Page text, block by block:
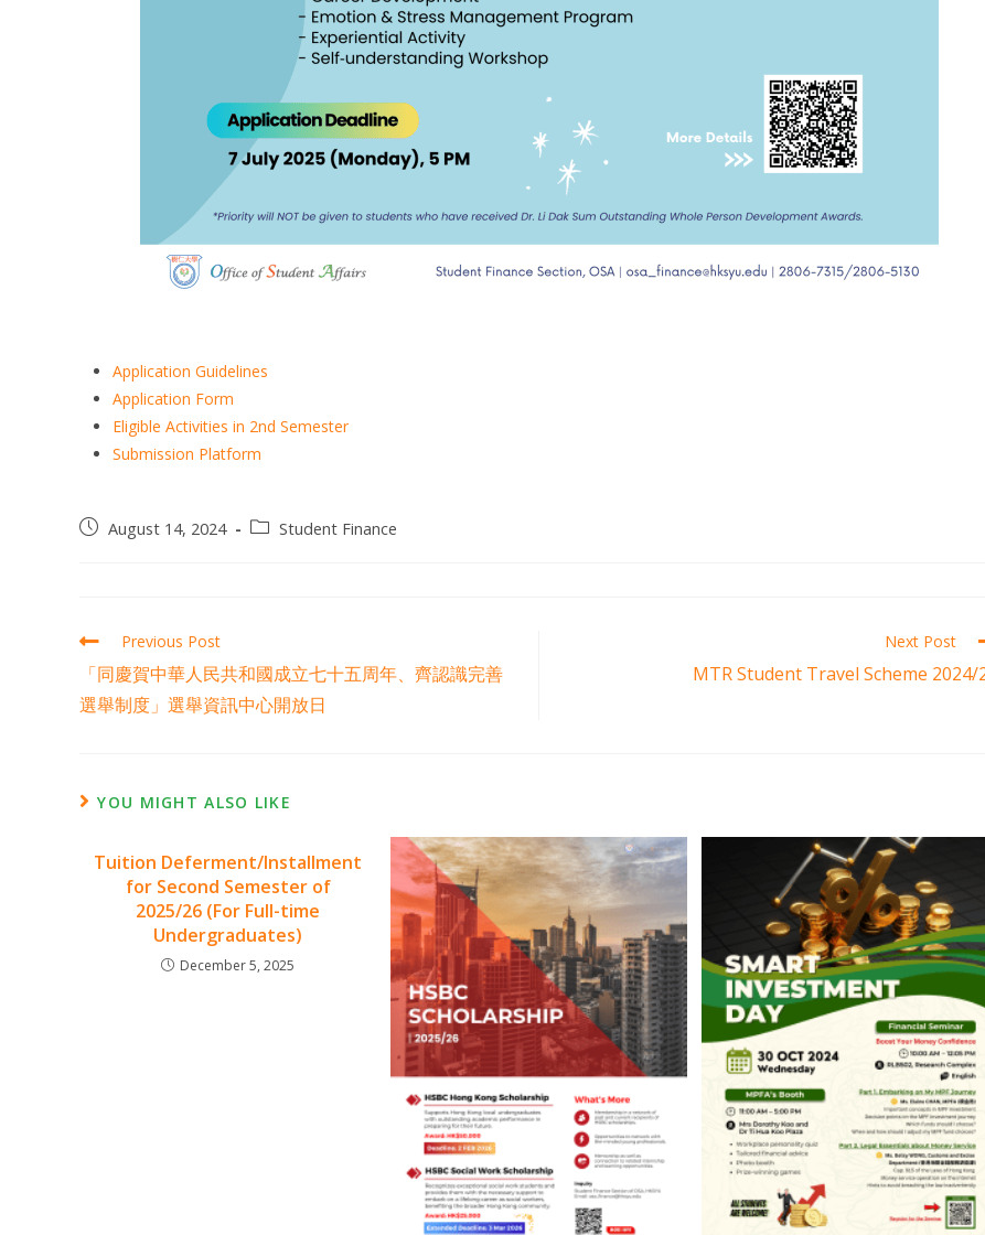
Application Guidelines
Application Form
Eligible Activities in 2nd Semester
Submission Platform
August 14, 2024 Student Finance
Previous Post
「同慶賀中華人民共和國成立七十五周年、齊認識完善
選舉制度」選舉資訊中心開放日
Next Post
MTR Student Travel Scheme 2024/
YOU MIGHT ALSO LIKE
Tuition Deferment/Installment
for Second Semester of
2025/26 (For Full-time
Undergraduates)
December 5, 2025